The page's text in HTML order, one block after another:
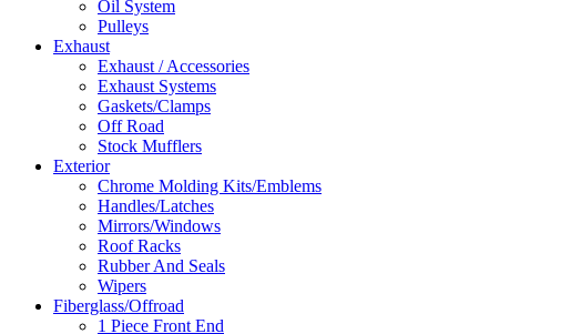
Oil System
Pulleys
Exhaust
Exhaust / Accessories
Exhaust Systems
Gaskets/Clamps
Off Road
Stock Mufflers
Exterior
Chrome Molding Kits/Emblems
Handles/Latches
Mirrors/Windows
Roof Racks
Rubber And Seals
Wipers
Fiberglass/Offroad
1 Piece Front End